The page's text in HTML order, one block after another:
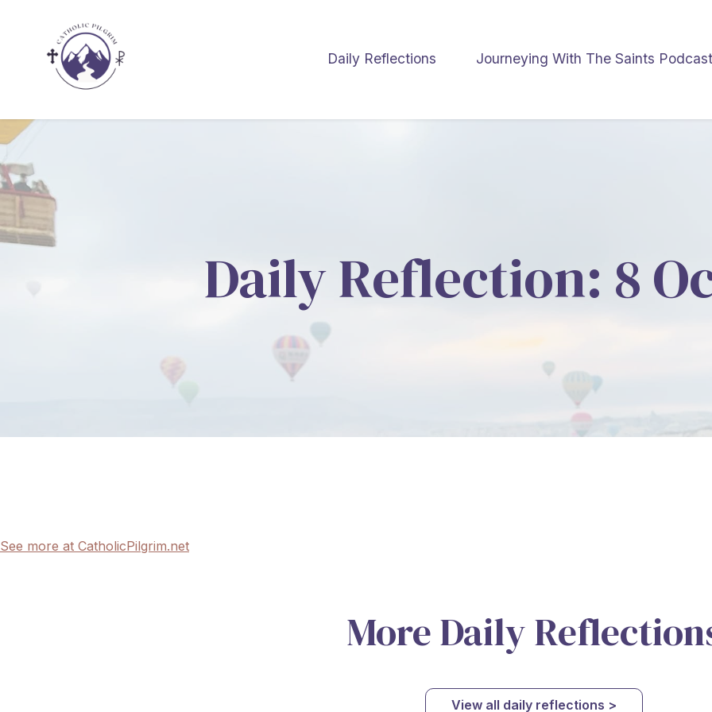
Daily Reflections Journeying With The Saints
Daily Reflection: 8
See more at CatholicPilgrim.net
More Daily
View all daily reflections >